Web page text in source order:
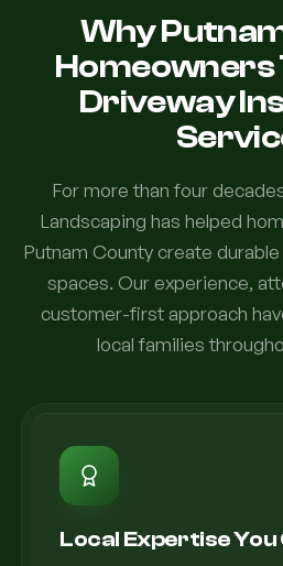
Why
Driveway
For more than four
Landscaping has helped
Putnam County create
spaces. Our experience,
customer-first approach
local families
Local Expertise You